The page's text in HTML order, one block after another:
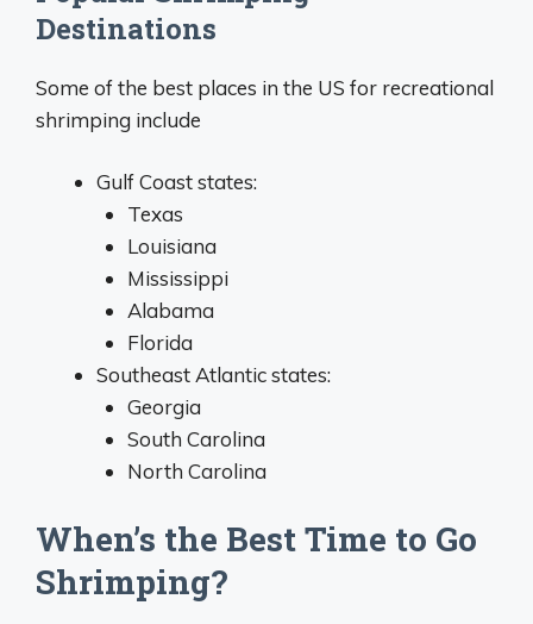
Destinations
Some of the best places in the US for recreational
shrimping include
Gulf Coast states:
Texas
Louisiana
Mississippi
Alabama
Florida
Southeast Atlantic states:
Georgia
South Carolina
North Carolina
When’s the Best Time to Go
Shrimping?